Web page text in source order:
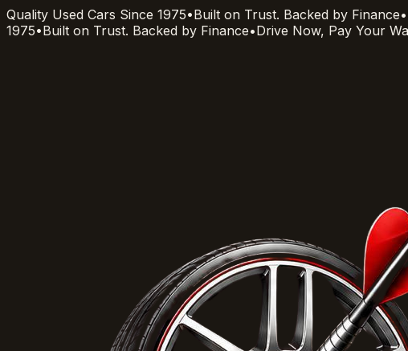
Quality Used Cars Since 1975•Built on Trust. Backed by Finance•
1975•Built on Trust. Backed by Finance•Drive Now, Pay Your